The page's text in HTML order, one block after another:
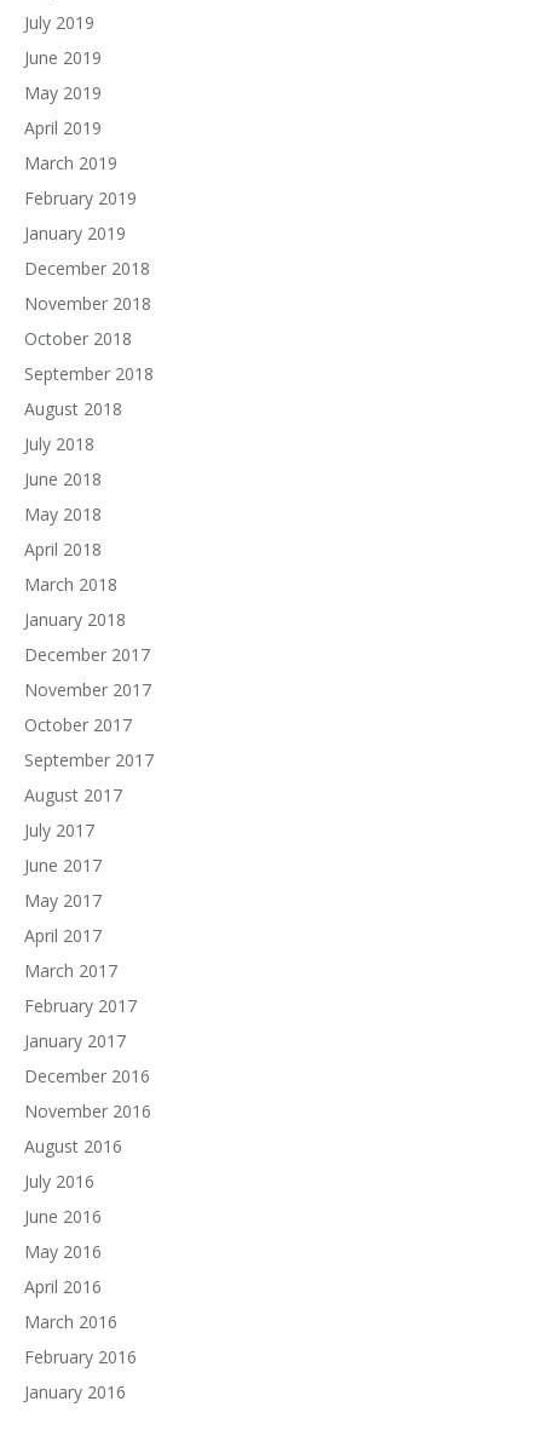
July 2019
June 2019
May 2019
April 2019
March 2019
February 2019
January 2019
December 2018
November 2018
October 2018
September 2018
August 2018
July 2018
June 2018
May 2018
April 2018
March 2018
January 2018
December 2017
November 2017
October 2017
September 2017
August 2017
July 2017
June 2017
May 2017
April 2017
March 2017
February 2017
January 2017
December 2016
November 2016
August 2016
July 2016
June 2016
May 2016
April 2016
March 2016
February 2016
January 2016